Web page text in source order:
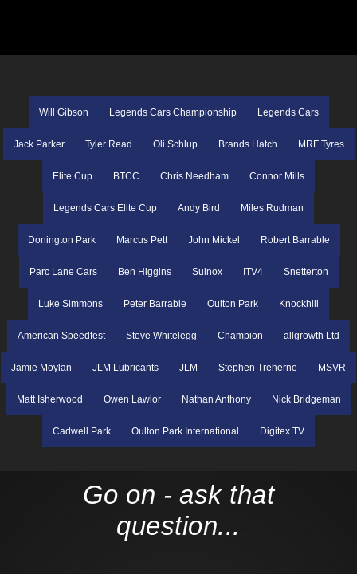
Will Gibson Legends Cars Championship Legends Cars
Jack Parker Tyler Read Oli Schlup Brands Hatch MRF Tyres
Elite Cup BTCC Chris Needham Connor Mills
Legends Cars Elite Cup Andy Bird Miles Rudman
Donington Park Marcus Pett John Mickel Robert Barrable
Parc Lane Cars Ben Higgins Sulnox ITV4 Snetterton
Luke Simmons Peter Barrable Oulton Park Knockhill
American Speedfest Steve Whitelegg Champion allgrowth Ltd
Jamie Moylan JLM Lubricants JLM Stephen Treherne MSVR
Matt Isherwood Owen Lawlor Nathan Anthony Nick Bridgeman
Cadwell Park Oulton Park International Digitex TV
Go on - ask that
question...